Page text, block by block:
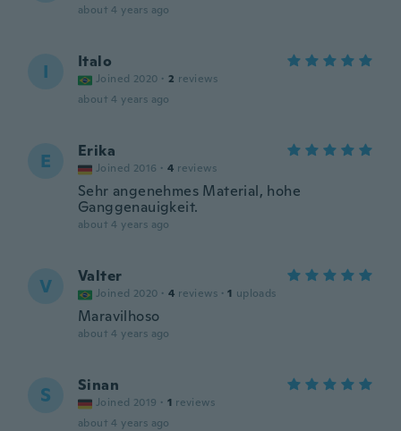
about 4 years ago
I Italo
Joined 2020 · 2 reviews
about 4 years ago
E Erika
Joined 2016 · 4 reviews
Sehr angenehmes Material, hohe
Ganggenauigkeit.
about 4 years ago
V Valter
Joined 2020 · 4 reviews · 1 uploads
Maravilhoso
about 4 years ago
S Sinan
Joined 2019 · 1 reviews
about 4 years ago